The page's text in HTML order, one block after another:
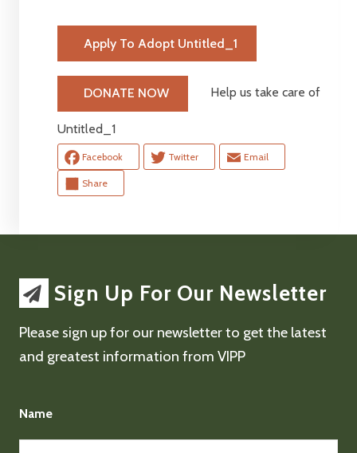
Apply To Adopt Untitled_1
DONATE NOW Help us take care of
Untitled_1
Facebook Twitter Email
Share
Sign Up For Our Newsletter
Please sign up for our newsletter to get the latest
and greatest information from VIPP
Name